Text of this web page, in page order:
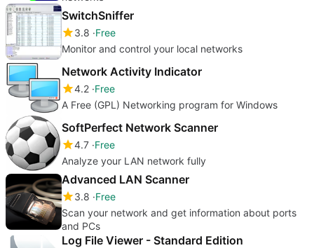
SwitchSniffer
3.8 Free
Monitor and control your local networks
Network Activity Indicator
4.2 Free
A Free (GPL) Networking program for Windows
SoftPerfect Network Scanner
4.7 Free
Analyze your LAN network fully
Advanced LAN Scanner
3.8 Free
Scan your network and get information about ports
and PCs
Log File Viewer - Standard Edition